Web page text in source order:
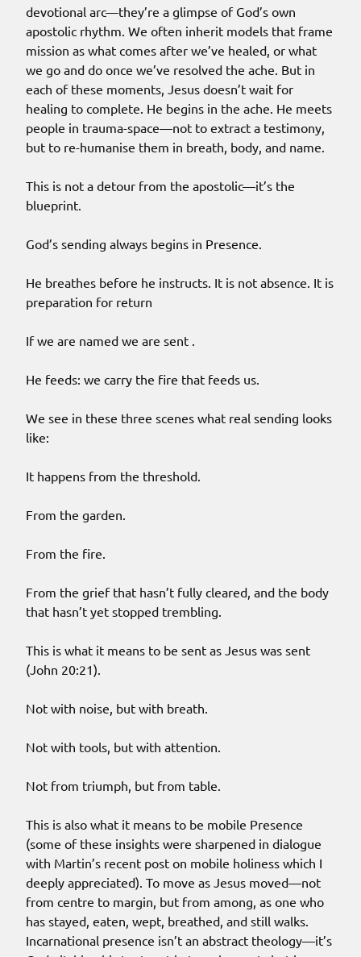
devotional arc—they’re a glimpse of God’s own
apostolic rhythm. We often inherit models that frame
mission as what comes after we’ve healed, or what
we go and do once we’ve resolved the ache. But in
each of these moments, Jesus doesn’t wait for
healing to complete. He begins in the ache. He meets
people in trauma-space—not to extract a testimony,
but to re-humanise them in breath, body, and name.
This is not a detour from the apostolic—it’s the
blueprint.
God’s sending always begins in Presence.
He breathes before he instructs. It is not absence. It is
preparation for return
If we are named we are sent .
He feeds: we carry the fire that feeds us.
We see in these three scenes what real sending looks
like:
It happens from the threshold.
From the garden.
From the fire.
From the grief that hasn’t fully cleared, and the body
that hasn’t yet stopped trembling.
This is what it means to be sent as Jesus was sent
(John 20:21).
Not with noise, but with breath.
Not with tools, but with attention.
Not from triumph, but from table.
This is also what it means to be mobile Presence
(some of these insights were sharpened in dialogue
with Martin’s recent post on mobile holiness which I
deeply appreciated). To move as Jesus moved—not
from centre to margin, but from among, as one who
has stayed, eaten, wept, breathed, and still walks.
Incarnational presence isn’t an abstract theology—it’s